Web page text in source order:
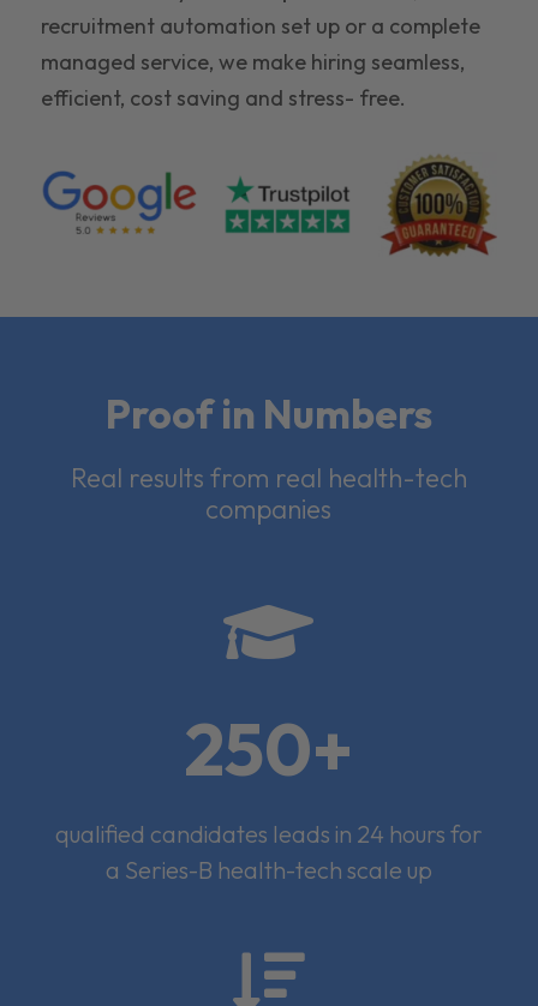
recruitment automation set up or a complete
managed service, we make hiring seamless,
efficient, cost saving and stress- free.
Proof in Numbers
Real results from real health-tech
companies

250+
qualified candidates leads in 24 hours for
a Series-B health-tech scale up
